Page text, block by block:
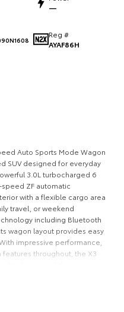
Explore
Our Stock
—
Reg #
AYAF86H
Auto Sports Mode Wagon
SUV designed for everyday
3.0L turbocharged 6
ZF automatic
with a flexible cargo area
travel, or weekend
including Bluetooth
wagon layout provides easy
impressive performance,
throughout, the X3